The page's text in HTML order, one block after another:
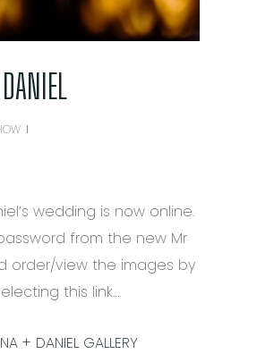
wedding is now online.
from the new Mr
order/view the images by
this link…
+ DANIEL GALLERY